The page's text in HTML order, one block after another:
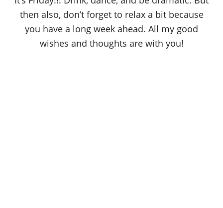
then also, don’t forget to relax a bit because
you have a long week ahead. All my good
wishes and thoughts are with you!